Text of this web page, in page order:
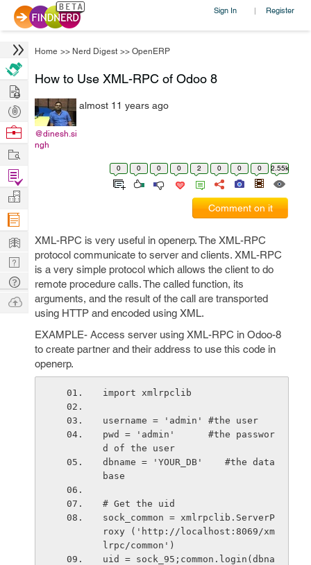
Sign In | Register
Home >> Nerd Digest >> OpenERP
How to Use XML-RPC of Odoo 8
@dinesh.si
ngh
almost 11 years ago
0 0 0 0 2 0 0 0 2.55k
Comment on it
XML-RPC is very useful in openerp. The XML-RPC
protocol communicate to server and clients. XML-RPC
is a very simple protocol which allows the client to do
remote procedure calls. The called function, its
arguments, and the result of the call are transported
using HTTP and encoded using XML.
EXAMPLE- Access server using XML-RPC in Odoo-8
to create partner and their address to use this code in
openerp.
import xmlrpclib
username = 'admin' #the user
pwd = 'admin'      #the passwor
d of the user
dbname = 'YOUR_DB'    #the data
base
# Get the uid
sock_common = xmlrpclib.ServerP
roxy ('http://localhost:8069/xm
lrpc/common')
uid = sock_95;common.login(dbna
Hire
Post
Projects
Browse
Work
Find
Projects
Manage
Company
Learn
Nerd
Digest
Tech
Q & A
Ask